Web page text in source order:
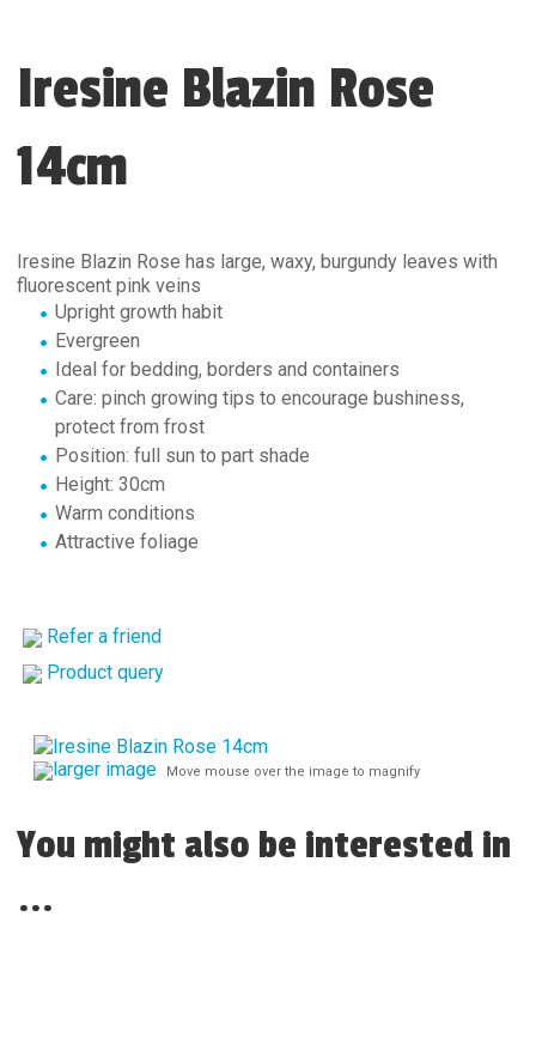
Iresine Blazin Rose
14cm
Iresine Blazin Rose has large, waxy, burgundy leaves with
fluorescent pink veins
Upright growth habit
Evergreen
Ideal for bedding, borders and containers
Care: pinch growing tips to encourage bushiness,
protect from frost
Position: full sun to part shade
Height: 30cm
Warm conditions
Attractive foliage
Refer a friend
Product query
larger image Move mouse over the image to magnify
You might also be interested in
...